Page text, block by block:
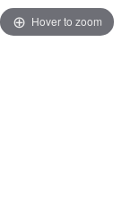
Hover to zoom